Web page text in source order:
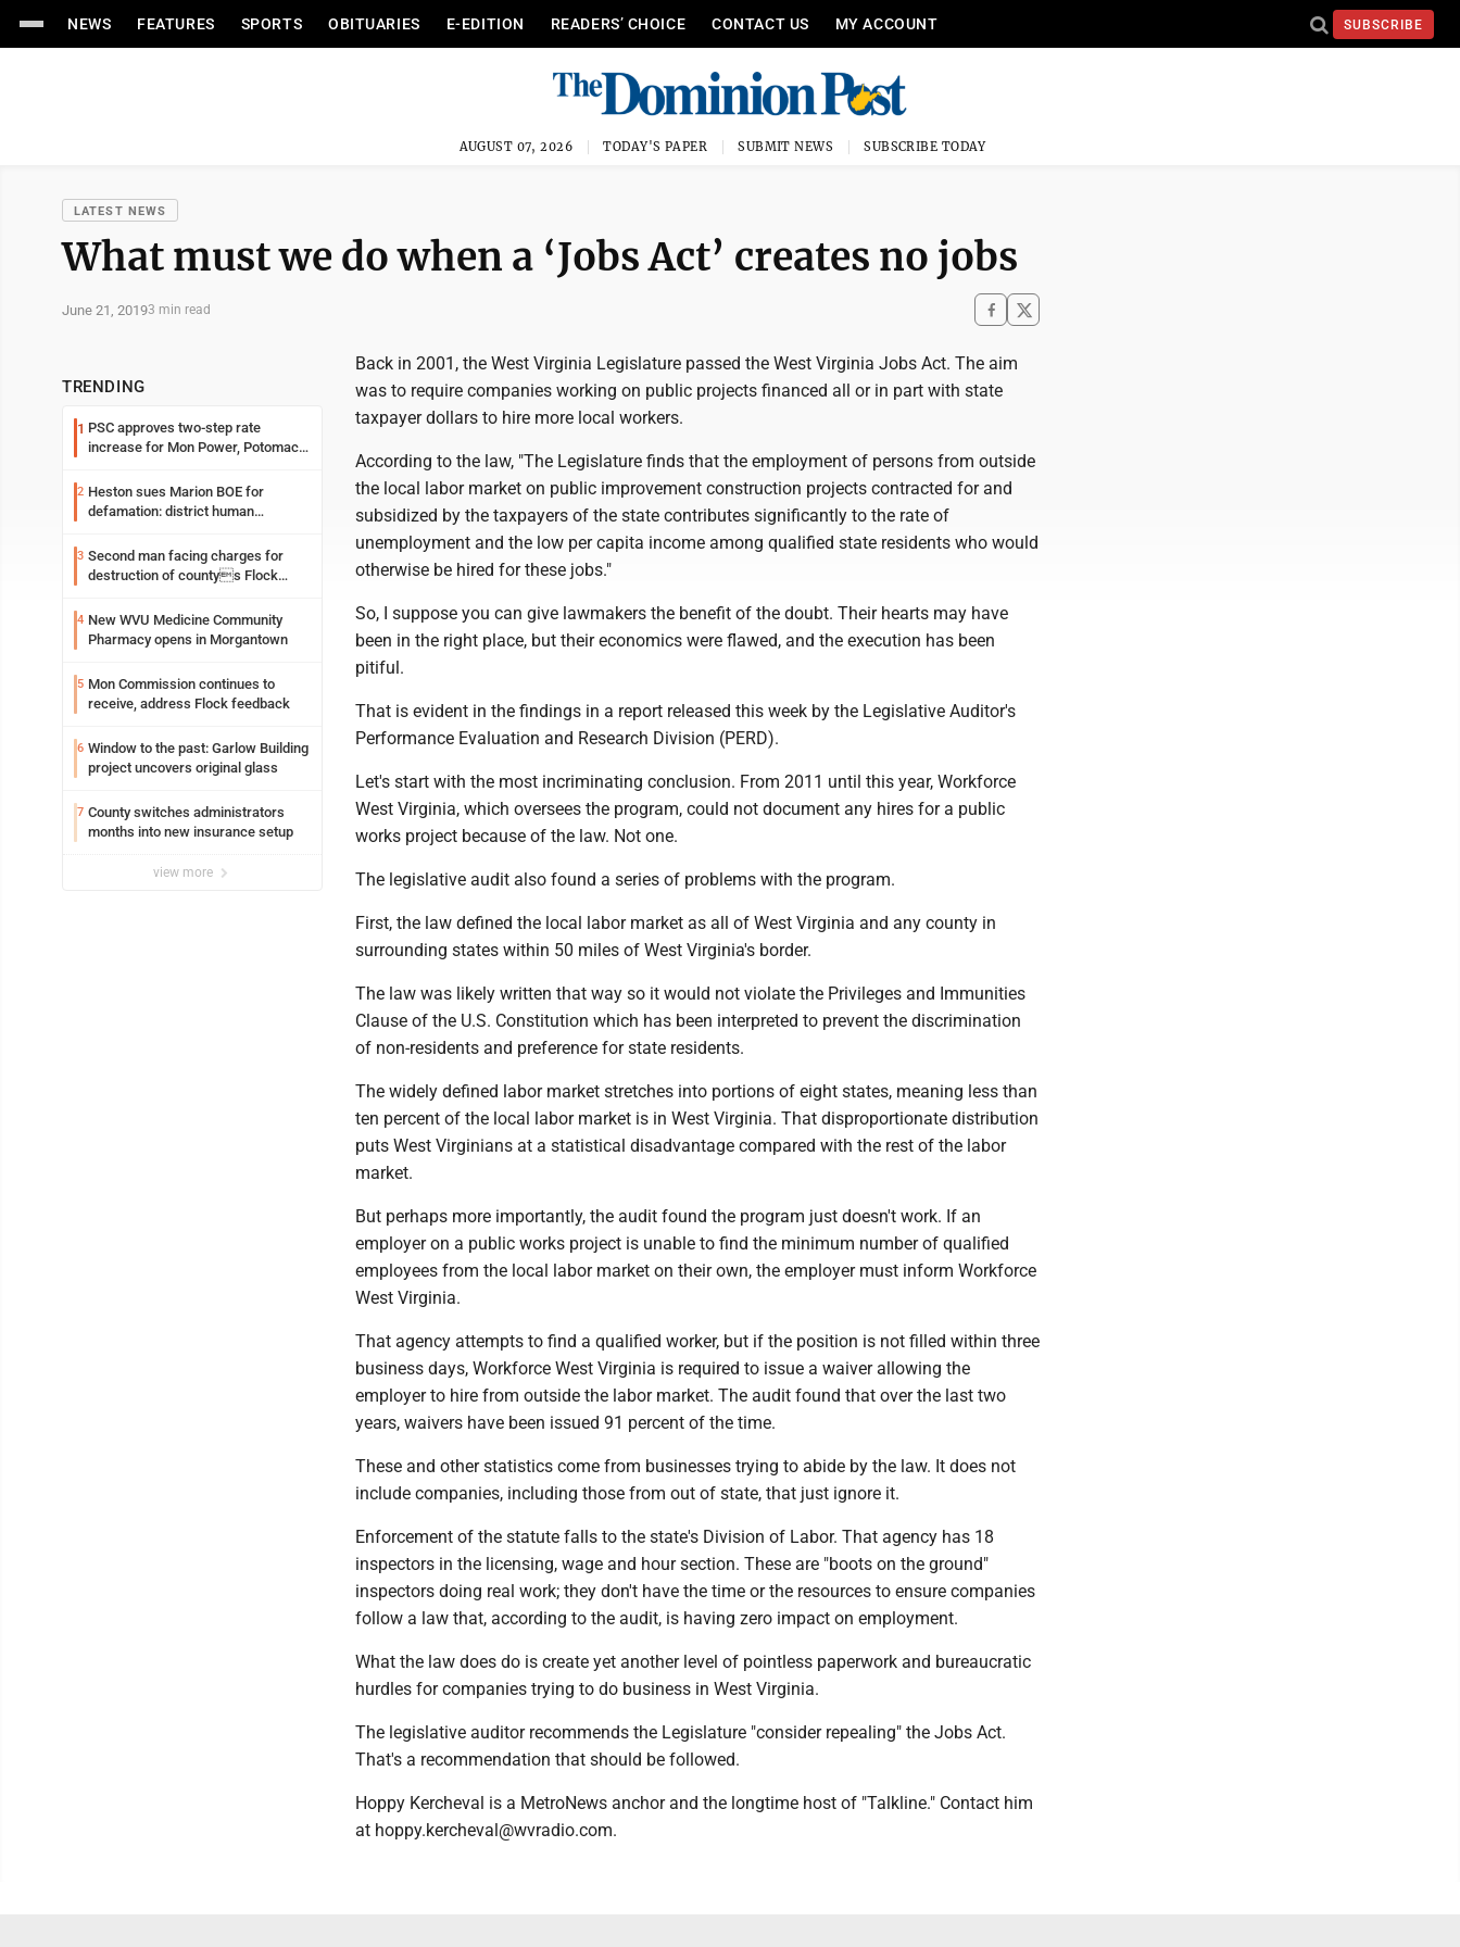
NEWS FEATURES SPORTS OBITUARIES E-EDITION READERS’ CHOICE CONTACT US MY ACCOUNT SUBSCRIBE
AUGUST 07, 2026 TODAY'S PAPER SUBMIT NEWS SUBSCRIBE TODAY
LATEST NEWS
What must we do when a ‘Jobs Act’ creates no jobs
June 21, 20193 min read
TRENDING
1 PSC approves two-step rate
increase for Mon Power, Potomac
2 Heston sues Marion BOE for
defamation: district human
3 Second man facing charges for
destruction of countys Flock
4 New WVU Medicine Community
Pharmacy opens in Morgantown
5 Mon Commission continues to
receive, address Flock feedback
6 Window to the past: Garlow Building
project uncovers original glass
7 County switches administrators
months into new insurance setup
view more
Back in 2001, the West Virginia Legislature passed the West Virginia Jobs Act. The aim
was to require companies working on public projects financed all or in part with state
taxpayer dollars to hire more local workers.
According to the law, "The Legislature finds that the employment of persons from outside
the local labor market on public improvement construction projects contracted for and
subsidized by the taxpayers of the state contributes significantly to the rate of
unemployment and the low per capita income among qualified state residents who would
otherwise be hired for these jobs."
So, I suppose you can give lawmakers the benefit of the doubt. Their hearts may have
been in the right place, but their economics were flawed, and the execution has been
pitiful.
That is evident in the findings in a report released this week by the Legislative Auditor's
Performance Evaluation and Research Division (PERD).
Let's start with the most incriminating conclusion. From 2011 until this year, Workforce
West Virginia, which oversees the program, could not document any hires for a public
works project because of the law. Not one.
The legislative audit also found a series of problems with the program.
First, the law defined the local labor market as all of West Virginia and any county in
surrounding states within 50 miles of West Virginia's border.
The law was likely written that way so it would not violate the Privileges and Immunities
Clause of the U.S. Constitution which has been interpreted to prevent the discrimination
of non-residents and preference for state residents.
The widely defined labor market stretches into portions of eight states, meaning less than
ten percent of the local labor market is in West Virginia. That disproportionate distribution
puts West Virginians at a statistical disadvantage compared with the rest of the labor
market.
But perhaps more importantly, the audit found the program just doesn't work. If an
employer on a public works project is unable to find the minimum number of qualified
employees from the local labor market on their own, the employer must inform Workforce
West Virginia.
That agency attempts to find a qualified worker, but if the position is not filled within three
business days, Workforce West Virginia is required to issue a waiver allowing the
employer to hire from outside the labor market. The audit found that over the last two
years, waivers have been issued 91 percent of the time.
These and other statistics come from businesses trying to abide by the law. It does not
include companies, including those from out of state, that just ignore it.
Enforcement of the statute falls to the state's Division of Labor. That agency has 18
inspectors in the licensing, wage and hour section. These are "boots on the ground"
inspectors doing real work; they don't have the time or the resources to ensure companies
follow a law that, according to the audit, is having zero impact on employment.
What the law does do is create yet another level of pointless paperwork and bureaucratic
hurdles for companies trying to do business in West Virginia.
The legislative auditor recommends the Legislature "consider repealing" the Jobs Act.
That's a recommendation that should be followed.
Hoppy Kercheval is a MetroNews anchor and the longtime host of "Talkline." Contact him
at hoppy.kercheval@wvradio.com.